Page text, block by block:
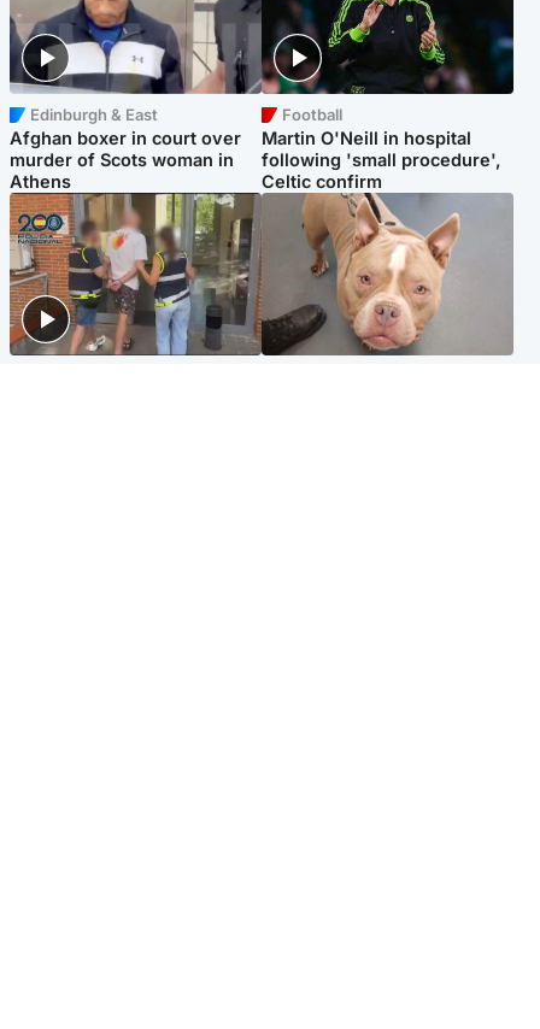
Edinburgh & East
Afghan boxer in court over
murder of Scots woman in
Athens
Football
Martin O'Neill in hospital
following 'small procedure',
Celtic confirm